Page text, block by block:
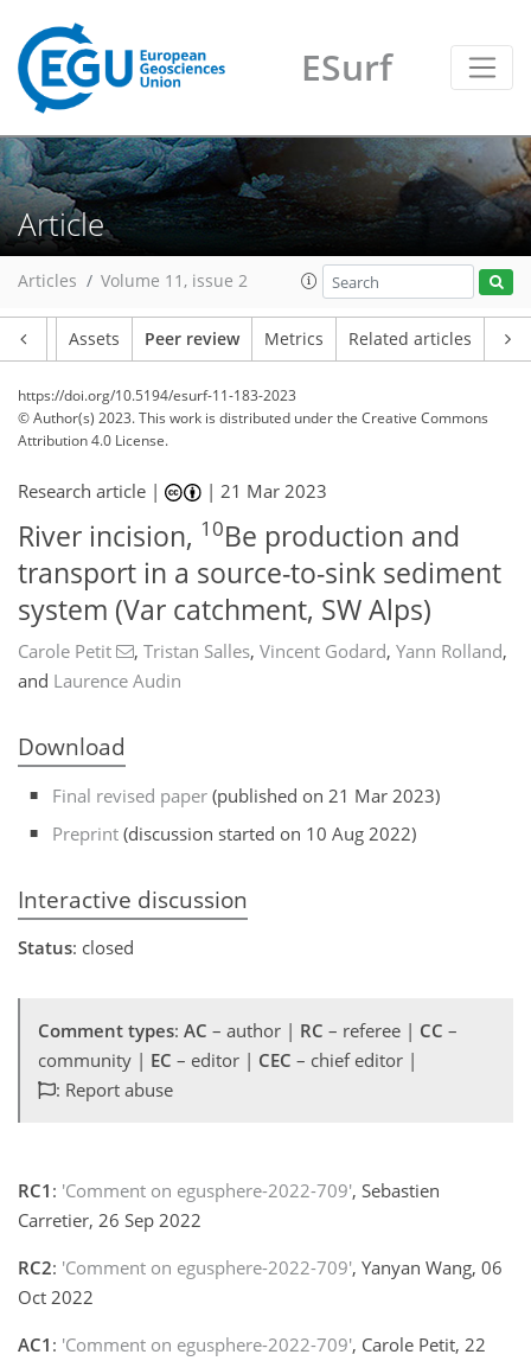
ESurf
Article
Articles Volume 11, issue 2
Assets Peer review Metrics Related articles
https://doi.org/10.5194/esurf-11-183-2023
© Author(s) 2023. This work is distributed underthe Creative Commons
Attribution 4.0 License.
Research article | |21 Mar 2023
River incision, 10Be production and
transport in a source-to-sink sediment
system (Var catchment, SW Alps)
Carole Petit , Tristan Salles, Vincent Godard, Yann Rolland,
and Laurence Audin
Download
Final revised paper (published on 21 Mar 2023)
Preprint (discussion started on 10 Aug 2022)
Interactive discussion
Status: closed
Comment types: AC – author | RC – referee | CC –
community | EC – editor | CEC – chief editor |
: Report abuse
RC1 : 'Comment on egusphere-2022-709', Sebastien
Carretier, 26 Sep 2022
RC2: 'Comment on egusphere-2022-709', Yanyan Wang, 06
Oct 2022
AC1 : 'Comment on egusphere-2022-709', Carole Petit, 22